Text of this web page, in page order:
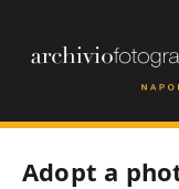
Adopt a